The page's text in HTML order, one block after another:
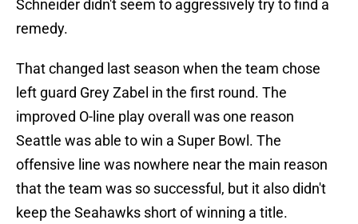
Schneider didn't seem to aggressively try to find a
remedy.
That changed last season when the team chose
left guard Grey Zabel in the first round. The
improved O-line play overall was one reason
Seattle was able to win a Super Bowl. The
offensive line was nowhere near the main reason
that the team was so successful, but it also didn't
keep the Seahawks short of winning a title.